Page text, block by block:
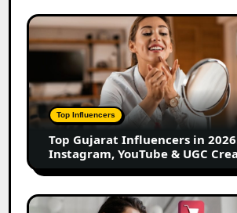
Top
Gujarat
Influencers
2026:
100+
Instagram,
YouTube
&
UGC
Creators
Top Influencers
Top Gujarat Influencers in
Instagram, YouTube & UGC
25